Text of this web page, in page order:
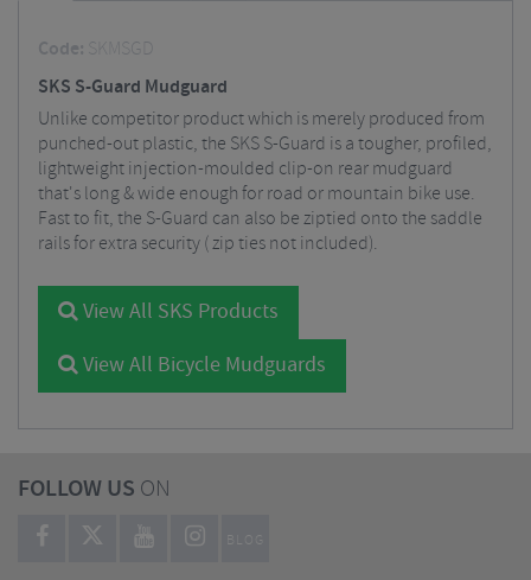
Code: SKMSGD
SKS S-Guard Mudguard
Unlike competitor product which is merely produced from
punched-out plastic, the SKS S-Guard is a tougher, profiled,
lightweight injection-moulded clip-on rear mudguard
that's long & wide enough for road or mountain bike use.
Fast to fit, the S-Guard can also be ziptied onto the saddle
rails for extra security ( zip ties not included).
View All SKS Products
View All Bicycle Mudguards
FOLLOW US ON
BLOG